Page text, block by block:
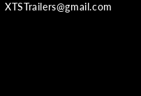
XTSTrailers@gmail.com